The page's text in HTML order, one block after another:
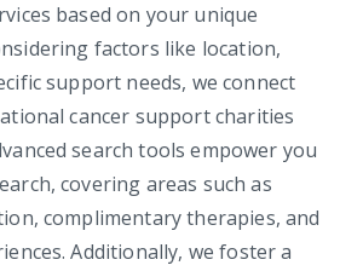
based on your unique
factors like location,
support needs, we connect
cancer support charities
search tools empower you
covering areas such as
complimentary therapies, and
Additionally, we foster a